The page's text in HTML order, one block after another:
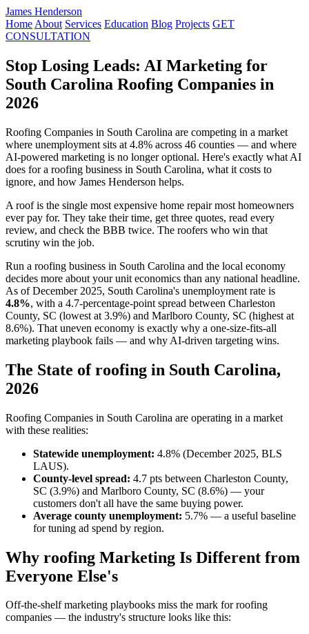
James Henderson
Home About Services Education Blog Projects GET
CONSULTATION
Stop Losing Leads: AI Marketing for
South Carolina Roofing Companies in
2026
Roofing Companies in South Carolina are competing in a market
where unemployment sits at 4.8% across 46 counties — and where
AI-powered marketing is no longer optional. Here's exactly what AI
does for a roofing business in South Carolina, what it costs to
ignore, and how James Henderson helps.
A roof is the single most expensive home repair most homeowners
ever pay for. They take their time, get three quotes, read every
review, and check the BBB twice. The roofers who win that
scrutiny win the job.
Run a roofing business in South Carolina and the local economy
decides more about your unit economics than any national headline.
As of December 2025, South Carolina's unemployment rate is
4.8%, with a 4.7-percentage-point spread between Charleston
County, SC (lowest at 3.9%) and Marlboro County, SC (highest at
8.6%). That uneven economy is exactly why a one-size-fits-all
marketing playbook fails — and why AI-driven targeting wins.
The State of roofing in South Carolina,
2026
Roofing Companies in South Carolina are operating in a market
with these realities:
Statewide unemployment: 4.8% (December 2025, BLS
LAUS).
County-level spread: 4.7 pts between Charleston County,
SC (3.9%) and Marlboro County, SC (8.6%) — your
customers don't all have the same buying power.
Average county unemployment: 5.7% — a useful baseline
for tuning ad spend by region.
Why roofing Marketing Is Different from
Everyone Else's
Off-the-shelf marketing playbooks miss the mark for roofing
companies — the industry's structure looks like this: